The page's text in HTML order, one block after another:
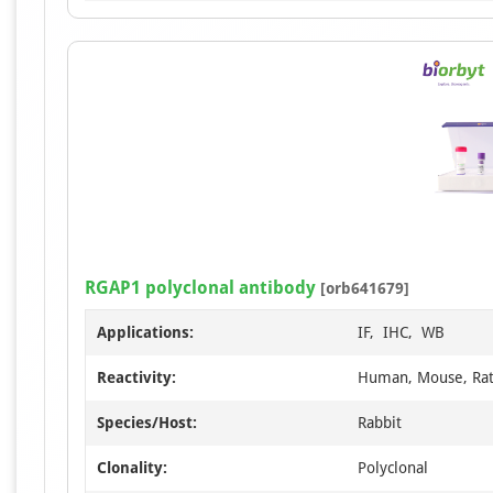
RGAP1 polyclonal antibody [orb641679]
Applications: IF, IHC, WB
Reactivity: Human, Mouse, Rat
Species/Host: Rabbit
Clonality: Polyclonal